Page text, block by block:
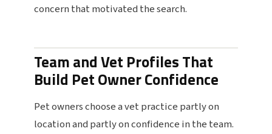
concern that motivated the search.
Team and Vet Profiles That
Build Pet Owner Confidence
Pet owners choose a vet practice partly on
location and partly on confidence in the team.